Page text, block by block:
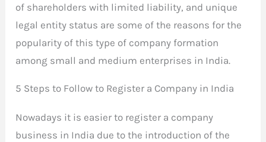
of shareholders with limited liability, and unique
legal entity status are some of the reasons for the
popularity of this type of company formation
among small and medium enterprises in India.
5 Steps to Follow to Register a Company in India
Nowadays it is easier to register a company
business in India due to the introduction of the